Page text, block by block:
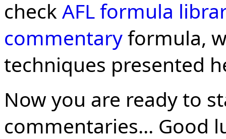
checkAFL formula
commentaryformula,
techniques presented
Now you are ready to
commentaries... Good